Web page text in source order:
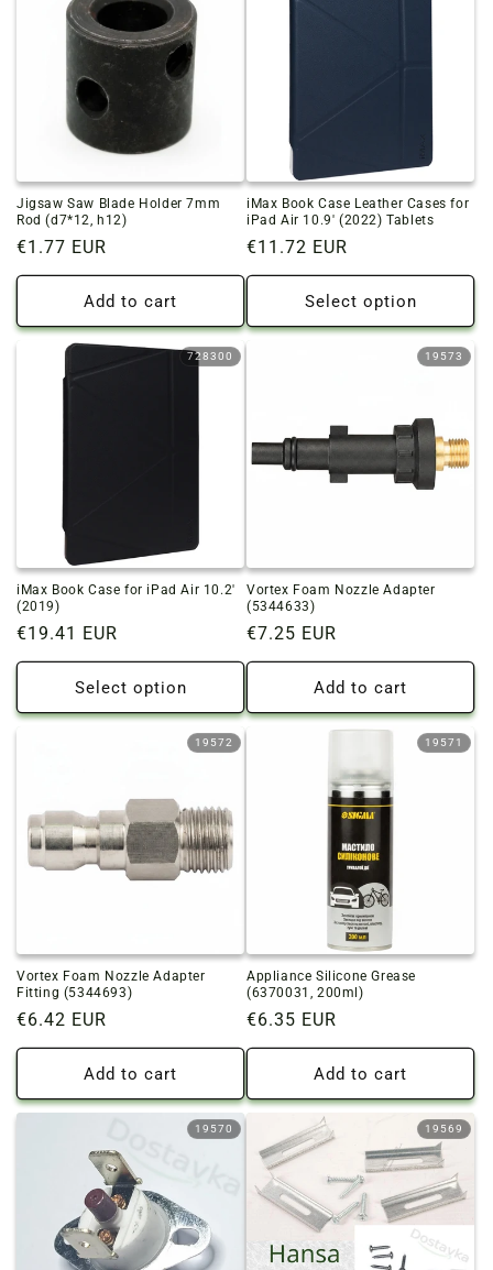
Jigsaw Saw Blade Holder 7mm
Rod (d7*12, h12)
Regular
price
€1.77 EUR
Add to cart
iMax Book Case Leather Cases for
iPad Air 10.9' (2022) Tablets
Regular
price
€11.72 EUR
Select option
728300
iMax Book Case for iPad Air 10.2'
(2019)
Regular
price
€19.41 EUR
Select option
19573
Vortex Foam Nozzle Adapter
(5344633)
Regular
price
€7.25 EUR
Add to cart
19572
Vortex Foam Nozzle Adapter
Fitting (5344693)
Regular
price
€6.42 EUR
Add to cart
19571
Appliance Silicone Grease
(6370031, 200ml)
Regular
price
€6.35 EUR
Add to cart
19570 19569